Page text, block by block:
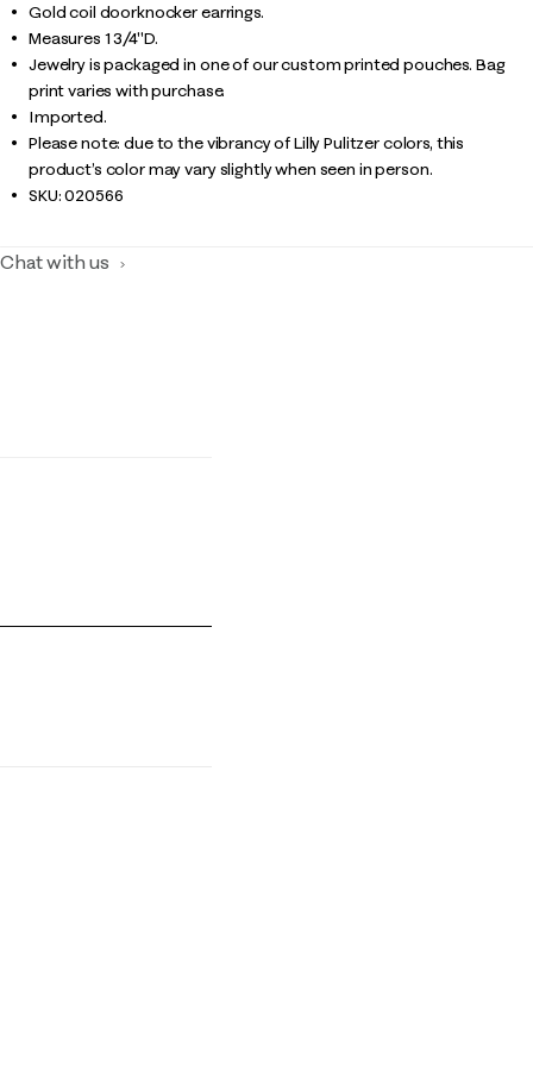
Gold coil doorknocker earrings.
Measures 1 3/4"D.
Jewelry is packaged in one of our custom printed pouches. Bag
print varies with purchase.
Imported.
Please note: due to the vibrancy of Lilly Pulitzer colors, this
product’s color may vary slightly when seen in person.
SKU:020566
Chat with us
and 5 equals to Runs Large